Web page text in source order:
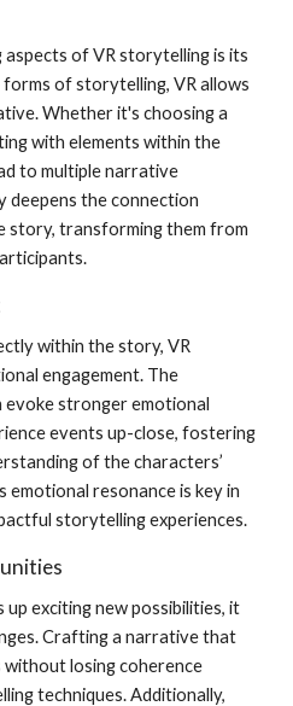
of VR storytelling is its
of storytelling, VR allows
Whether it's choosing a
with elements within the
to multiple narrative
deepens the connection
story, transforming them from
within the story, VR
engagement. The
evoke stronger emotional
events up-close, fostering
of the characters’
emotional resonance is key in
storytelling experiences.
exciting new possibilities, it
Crafting a narrative that
losing coherence
techniques. Additionally,